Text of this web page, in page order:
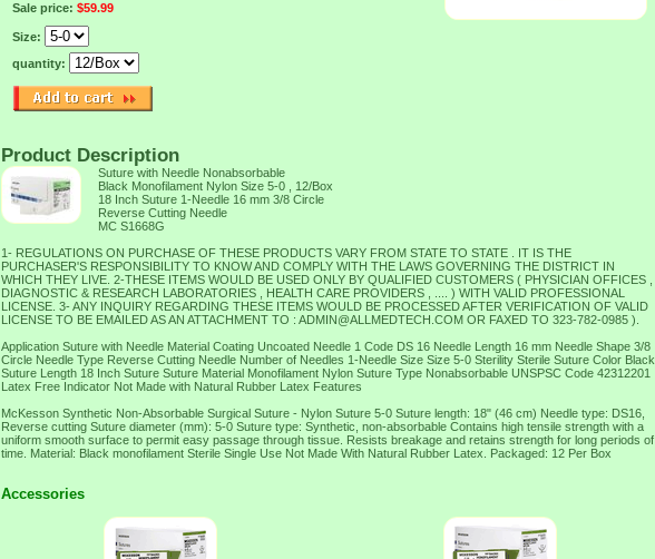
Sale price: $59.99
Size:
quantity:
Product Description
Suture with Needle Nonabsorbable
Black Monofilament Nylon Size 5-0 , 12/Box
18 Inch Suture 1-Needle 16 mm 3/8 Circle
Reverse Cutting Needle
MC S1668G
1- REGULATIONS ON PURCHASE OF THESE PRODUCTS VARY FROM STATE TO STATE . IT IS THE
PURCHASER'S RESPONSIBILITY TO KNOW AND COMPLY WITH THE LAWS GOVERNING THE DISTRICT IN
WHICH THEY LIVE. 2-THESE ITEMS WOULD BE USED ONLY BY QUALIFIED CUSTOMERS ( PHYSICIAN OFFICES ,
DIAGNOSTIC & RESEARCH LABORATORIES , HEALTH CARE PROVIDERS , .... ) WITH VALID PROFESSIONAL
LICENSE. 3- ANY INQUIRY REGARDING THESE ITEMS WOULD BE PROCESSED AFTER VERIFICATION OF VALID
LICENSE TO BE EMAILED AS AN ATTACHMENT TO : ADMIN@ALLMEDTECH.COM OR FAXED TO 323-782-0985 ).
Application Suture with Needle Material Coating Uncoated Needle 1 Code DS 16 Needle Length 16 mm Needle Shape 3/8
Circle Needle Type Reverse Cutting Needle Number of Needles 1-Needle Size Size 5-0 Sterility Sterile Suture Color Black
Suture Length 18 Inch Suture Suture Material Monofilament Nylon Suture Type Nonabsorbable UNSPSC Code 42312201
Latex Free Indicator Not Made with Natural Rubber Latex Features
McKesson Synthetic Non-Absorbable Surgical Suture - Nylon Suture 5-0 Suture length: 18" (46 cm) Needle type: DS16,
Reverse cutting Suture diameter (mm): 5-0 Suture type: Synthetic, non-absorbable Contains high tensile strength with a
uniform smooth surface to permit easy passage through tissue. Resists breakage and retains strength for long periods of
time. Material: Black monofilament Sterile Single Use Not Made With Natural Rubber Latex. Packaged: 12 Per Box
Accessories